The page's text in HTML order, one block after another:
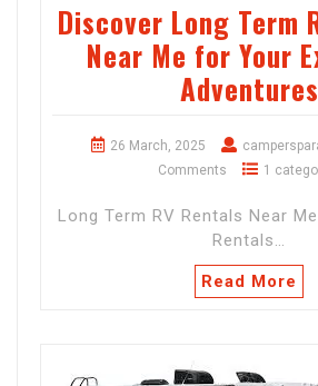
Discover Long Term
Near Me for Your
Adventures
26 March, 2025
Comments
1
Long Term RV Rentals Near
Rentals…
Read More